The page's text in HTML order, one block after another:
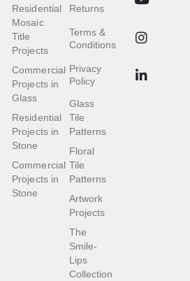
Returns
Terms &
Conditions
Privacy
Policy
Glass
Tile
Patterns
Floral
Tile
Patterns
Artwork
Projects
The
Smile-
Lips
Collection
Residential
Mosaic
Title
Projects
Commercial
Projects in
Glass
Residential
Projects in
Stone
Commercial
Projects in
Stone